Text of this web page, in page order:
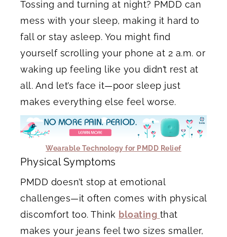
Tossing and turning at night? PMDD can
mess with your sleep, making it hard to
fall or stay asleep. You might find
yourself scrolling your phone at 2 a.m. or
waking up feeling like you didn’t rest at
all. And let’s face it—poor sleep just
makes everything else feel worse.
Wearable Technology for PMDD Relief
Physical Symptoms
PMDD doesn’t stop at emotional
challenges—it often comes with physical
discomfort too. Think bloating that
makes your jeans feel two sizes smaller,